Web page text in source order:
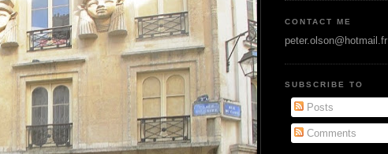
CONTACT ME
peter.olson@hotmail.fr
SUBSCRIBE TO
Posts
Comments